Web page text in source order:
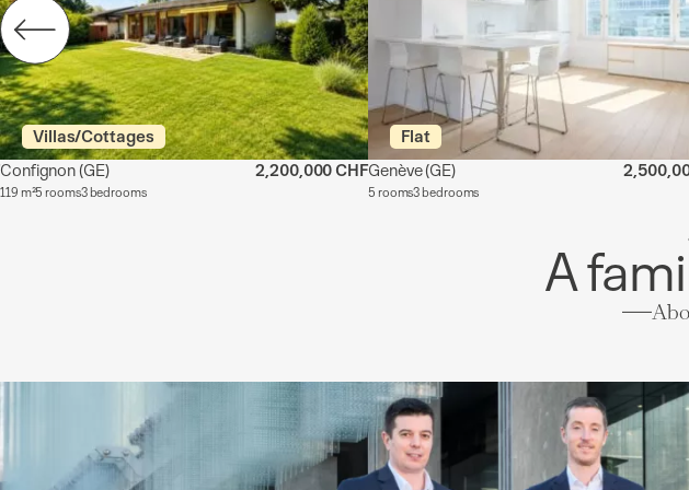
Villas/Cottages
Confignon(GE)
119 m²5 rooms3 bedrooms
2,200,000 CHF
Flat
Genève(GE)
5 rooms3 bedrooms
A